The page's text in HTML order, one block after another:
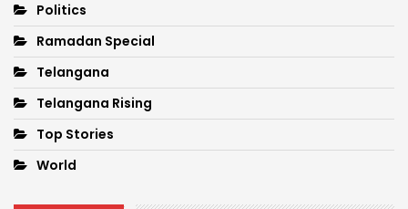
Politics
Ramadan Special
Telangana
Telangana Rising
Top Stories
World